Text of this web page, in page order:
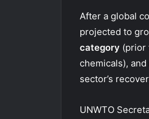
After a global
projected to
category (prior
chemicals),
sector’s
UNWTO